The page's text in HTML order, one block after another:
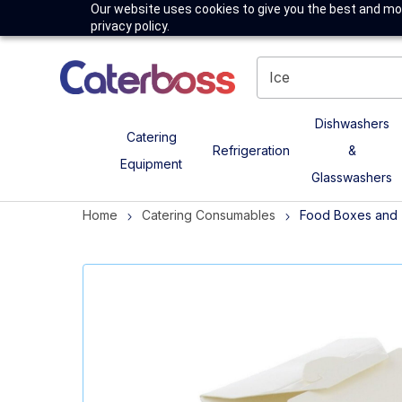
Our website uses cookies to give you the best and
privacy policy.
Catering
Equipment
Refrigeration
Dishwashers
&
Glasswashers
Home Catering Consumables Food Boxes and